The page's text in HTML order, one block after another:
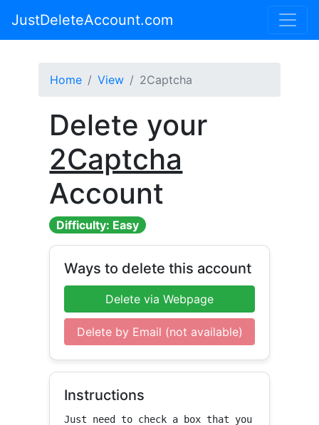
JustDeleteAccount.com
Home View 2Captcha
Delete your
2Captcha
Account
Difficulty: Easy
Ways to delete this account
Delete via Webpage
Delete by Email (not available)
Instructions
Just need to check a box that you